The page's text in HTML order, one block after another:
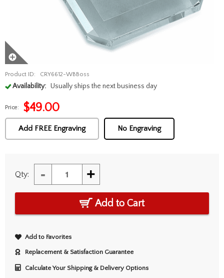
Product ID: CRY6612-WBBoss
Availability: Usually ships the next business day
Price: $49.00
Add FREE Engraving No Engraving
Qty: - +
Add to Cart
Add to Favorites
Replacement & Satisfaction Guarantee
Calculate Your Shipping & Delivery Options